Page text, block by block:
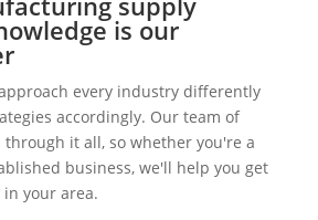
is our
every industry differently
accordingly. Our team of
through it all, so whether you're a
business, we'll help you get
your area.